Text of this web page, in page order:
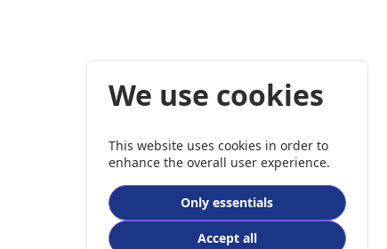
We use cookies
This website uses cookies in order to
enhance the overall user experience.
Only essentials
Accept all